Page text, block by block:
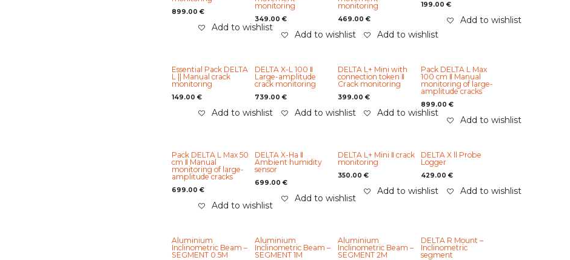
899.00 €
Add to wishlist
monitoring
349.00 €
Add to wishlist
monitoring
469.00 €
Add to wishlist
199.00 €
Add to wishlist
Essential Pack DELTA
L || Manual crack
monitoring
149.00 €
Add to wishlist
DELTA X-L 100 ‖
Large-amplitude
crack monitoring
739.00 €
Add to wishlist
DELTA L+ Mini with
connection token ‖
Crack monitoring
399.00 €
Add to wishlist
Pack DELTA L Max
100 cm ‖ Manual
monitoring of large-
amplitude cracks
899.00 €
Add to wishlist
Pack DELTA L Max 50
cm ‖ Manual
monitoring of large-
amplitude cracks
699.00 €
Add to wishlist
DELTA X-Ha ‖
Ambient humidity
sensor
699.00 €
Add to wishlist
DELTA L+ Mini ‖ crack
monitoring
350.00 €
Add to wishlist
DELTA X ll Probe
Logger
429.00 €
Add to wishlist
Aluminium
Inclinometric Beam –
SEGMENT 0.5M
Aluminium
Inclinometric Beam –
SEGMENT 1M
Aluminium
Inclinometric Beam –
SEGMENT 2M
DELTA R Mount –
Inclinometric
segment